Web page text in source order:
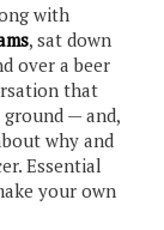
with
, sat down
over a beer
that
— and,
why and
Essential
your own